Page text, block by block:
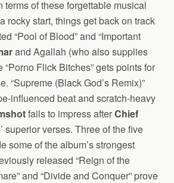
terms of these forgettable musical
rocky start, things get back on track
“Pool of Blood” and “Important
and Agallah (who also supplies
Flick Bitches” gets points for
“Supreme (Black God’s Remix)”
influenced beat and scratch-heavy
fails to impress afterChief
superior verses. Three of the five
some of the album’s strongest
released “Reign of the
and “Divide and Conquer” prove